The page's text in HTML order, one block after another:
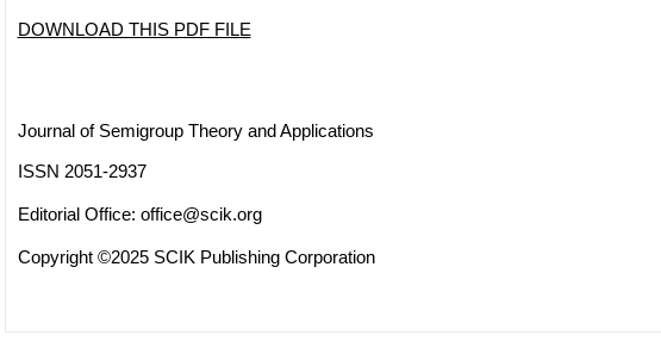
DOWNLOAD THIS PDF FILE
Journal of Semigroup Theory and Applications
ISSN 2051-2937
Editorial Office: office@scik.org
Copyright ©2025 SCIK Publishing Corporation